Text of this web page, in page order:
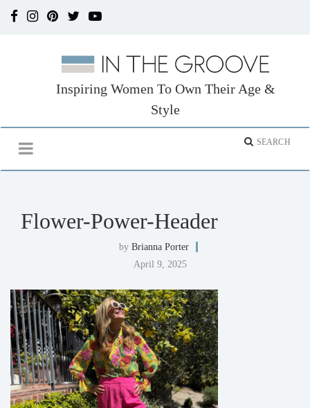
Inspiring Women To Own Their Age &
Style
Flower-Power-Header
by Brianna Porter
April 9, 2025